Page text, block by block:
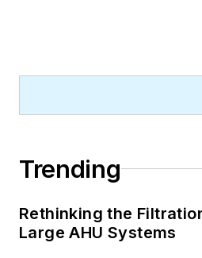
Trending
Rethinking the
Large AHU Systems